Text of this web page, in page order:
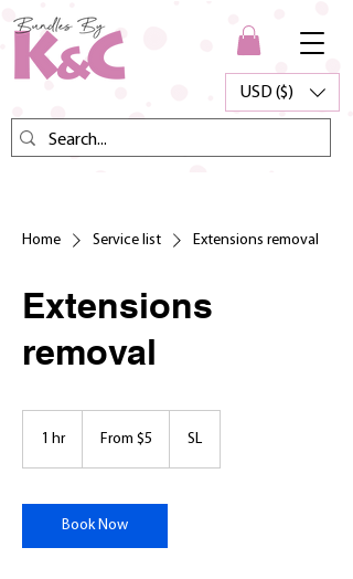
USD ($)
Home Service list Extensions removal
Extensions
removal
1 hr1
From $5 SL
Book Now